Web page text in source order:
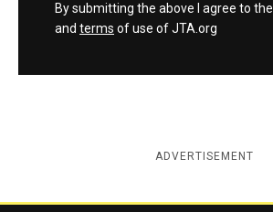
By submitting the above I agree to the
and terms of use of JTA.org
ADVERTISEMENT